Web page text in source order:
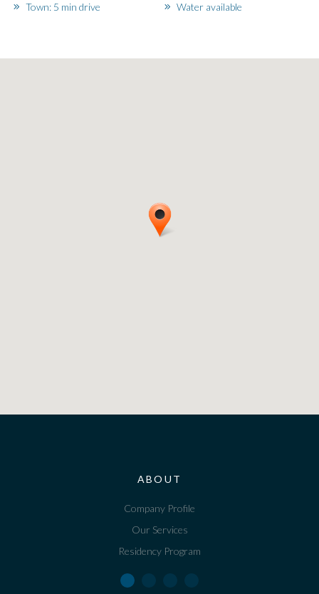
Town: 5 min drive
Water available
ABOUT
Company Profile
Our Services
Residency Program